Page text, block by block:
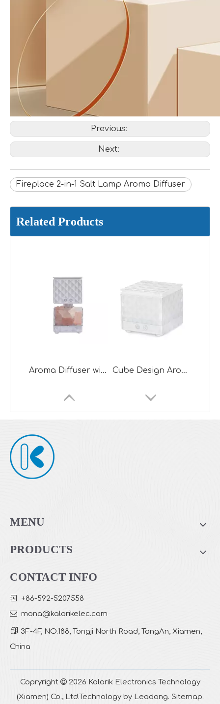
Previous:
Next:
Fireplace 2-in-1 Salt Lamp Aroma Diffuser
Related Products
Aroma Diffuser with Salt Lamp Cube Design Aroma Diffuser with Night Lamp
MENU
PRODUCTS
CONTACT INFO
 +86-592-5207558
 mona@kalorikelec.com
 3F-4F, NO.188, Tongji North Road, TongAn, Xiamen,
China
Copryright  2026 Kalorik Electronics Technology
(Xiamen) Co., Ltd.Technology by Leadong. Sitemap.